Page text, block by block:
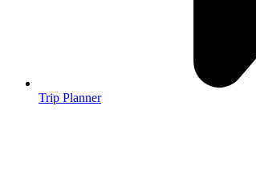
Trip Planner